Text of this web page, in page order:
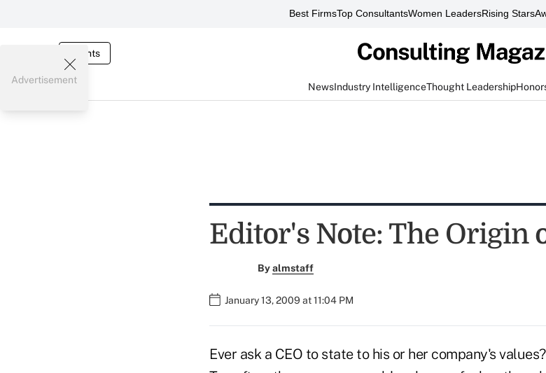
Best FirmsTop ConsultantsWomen LeadersRising Stars
Events
NewsIndustry IntelligenceThought Leadership
Advertisement
Editor's Note: The Origin
Byalmstaff
January 13, 2009 at 11:04 PM
Ever ask a CEO to state to his or her company's values?